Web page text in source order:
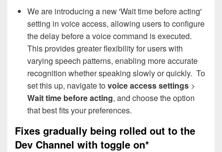
We are introducing a new 'Wait time before acting'
setting in voice access, allowing users to configure
the delay before a voice command is executed.
This provides greater flexibility for users with
varying speech patterns, enabling more accurate
recognition whether speaking slowly or quickly. To
set this up, navigate tovoice access settings >
Wait time before acting, and choose the option
that best fits your preferences.
Fixes gradually being rolled out to the
Dev Channel with toggle on*